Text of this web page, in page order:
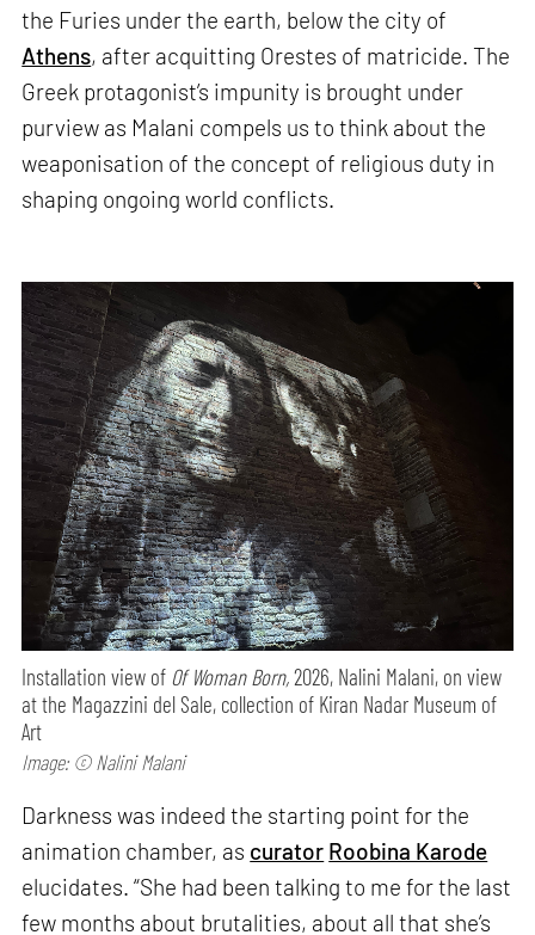
the Furies under the earth, below the city of
Athens, after acquitting Orestes of matricide. The
Greek protagonist’s impunity is brought under
purview as Malani compels us to think about the
weaponisation of the concept of religious duty in
shaping ongoing world conflicts.
Installation view of Of Woman Born,2026, Nalini Malani, on view
at the Magazzini del Sale, collection of Kiran Nadar Museum of
Art
Image: © Nalini Malani
Darkness was indeed the starting point for the
animation chamber, as curator Roobina Karode
elucidates. “She had been talking to me for the last
few months about brutalities, about all that she’s